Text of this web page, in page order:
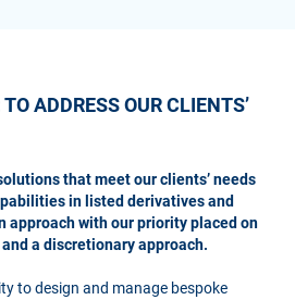
TO ADDRESS OUR CLIENTS’
that meet our clients’ needs
in listed derivatives and
approach with our priority placed on
a discretionary approach.
to design and manage bespoke